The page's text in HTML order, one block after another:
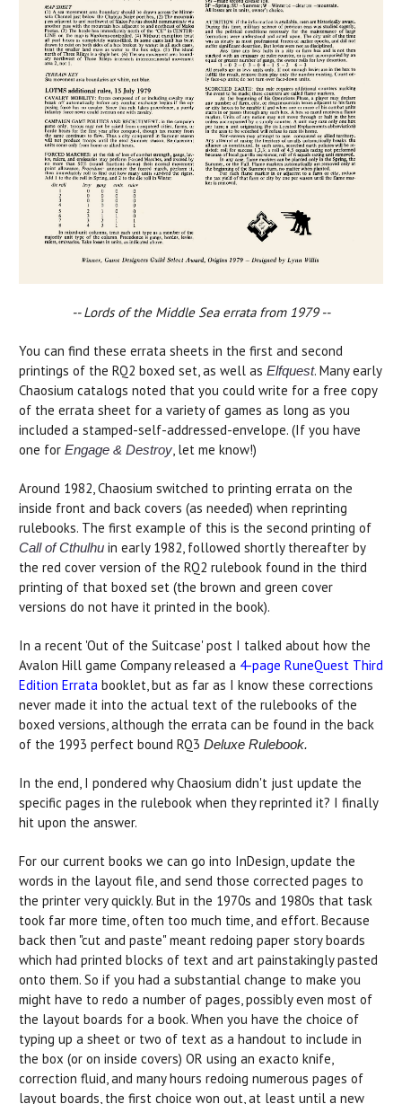
-- Lords of the Middle Sea errata from 1979 --
You can find these errata sheets in the first and second
printings of the RQ2 boxed set, as well as Elfquest. Many early
Chaosium catalogs noted that you could write for a free copy
of the errata sheet for a variety of games as long as you
included a stamped-self-addressed-envelope. (If you have
one for Engage & Destroy , let me know!)
Around 1982, Chaosium switched to printing errata on the
inside front and back covers (as needed) when reprinting
rulebooks. The first example of this is the second printing of
Call of Cthulhu in early 1982, followed shortly thereafter by
the red cover version of the RQ2 rulebook found in the third
printing of that boxed set (the brown and green cover
versions do not have it printed in the book).
In a recent 'Out of the Suitcase' post I talked about how the
Avalon Hill game Company released a 4-page RuneQuest Third
Edition Errata booklet, but as far as I know these corrections
never made it into the actual text of the rulebooks of the
boxed versions, although the errata can be found in the back
of the 1993 perfect bound RQ3 Deluxe Rulebook.
In the end, I pondered why Chaosium didn't just update the
specific pages in the rulebook when they reprinted it? I finally
hit upon the answer.
For our current books we can go into InDesign, update the
words in the layout file, and send those corrected pages to
the printer very quickly. But in the 1970s and 1980s that task
took far more time, often too much time, and effort. Because
back then "cut and paste" meant redoing paper story boards
which had printed blocks of text and art painstakingly pasted
onto them. So if you had a substantial change to make you
might have to redo a number of pages, possibly even most of
the layout boards for a book. When you have the choice of
typing up a sheet or two of text as a handout to include in
the box (or on inside covers) OR using an exacto knife,
correction fluid, and many hours redoing numerous pages of
layout boards, the first choice won out, at least until a new